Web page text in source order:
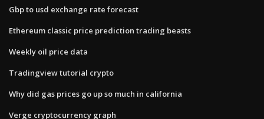
Gbp to usd exchange rate forecast
Ethereum classic price prediction trading beasts
Weekly oil price data
Tradingview tutorial crypto
Why did gas prices go up so much in california
Verge cryptocurrency graph